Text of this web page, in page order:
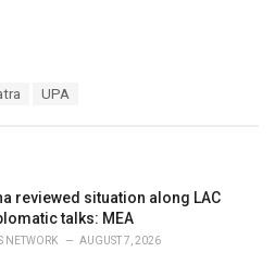
UPA
reviewed situation along LAC
talks: MEA
NETWORK AUGUST 7, 2026